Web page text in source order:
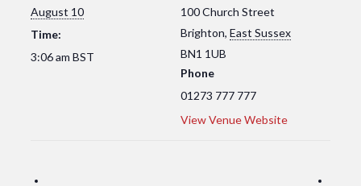
August 10
Time:
3:06 am BST
100 Church Street
Brighton, East Sussex
BN1 1UB
Phone
01273 777 777
View Venue Website